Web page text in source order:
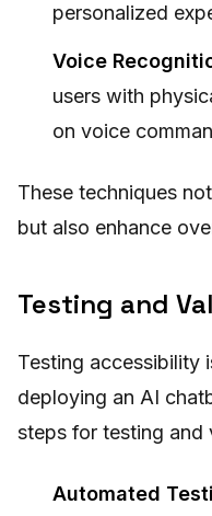
personalized
Voice
users with
on voice
These techniques
but also enhance
Testing and
Testing accessibility
deploying an AI
steps for testing and
Automated